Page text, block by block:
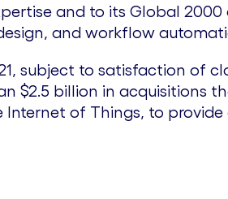
and to its Global
and workflow
subject to satisfaction of
$2.5 billion in acquisitions
of Things, to